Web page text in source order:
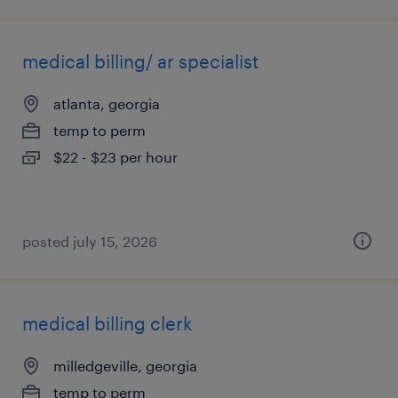
medical billing/ ar specialist
atlanta, georgia
temp to perm
$22 - $23 per hour
posted july 15, 2026
medical billing clerk
milledgeville, georgia
temp to perm